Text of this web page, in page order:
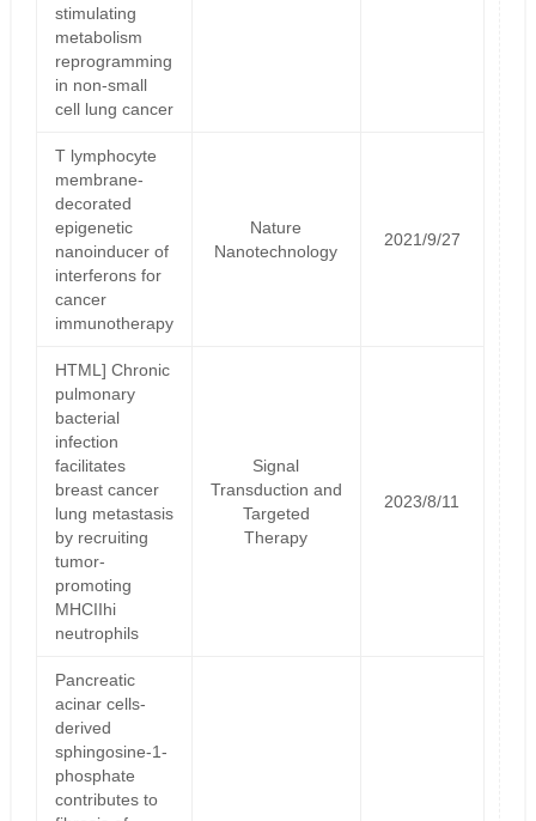
stimulating
metabolism
reprogramming
in non-small
cell lung cancer
T lymphocyte
membrane-
decorated
epigenetic
nanoinducer of
interferons for
cancer
immunotherapy
Nature
Nanotechnology
2021/9/27
HTML] Chronic
pulmonary
bacterial
infection
facilitates
breast cancer
lung metastasis
by recruiting
tumor-
promoting
MHCIIhi
neutrophils
Signal
Transduction and
Targeted
Therapy
2023/8/11
Pancreatic
acinar cells-
derived
sphingosine-1-
phosphate
contributes to